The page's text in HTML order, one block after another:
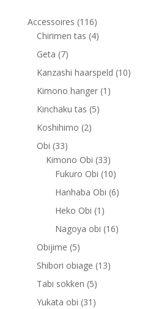
Accessoires 116116
products
Chirimen tas 44
Geta 77
products
Kanzashi haarspeld 1010
Kimono hanger 1 1
Kinchaku tas 55
Koshihimo 22
Obi 3333
products
Kimono Obi 3333
products
Fukuro Obi 1010
products
Hanhaba Obi 66
Heko Obi 1 1
product
Nagoya obi 1616
Obijime 55
products
Shibori obiage 1313
Tabi sokken 55
products
Yukata obi 31 31